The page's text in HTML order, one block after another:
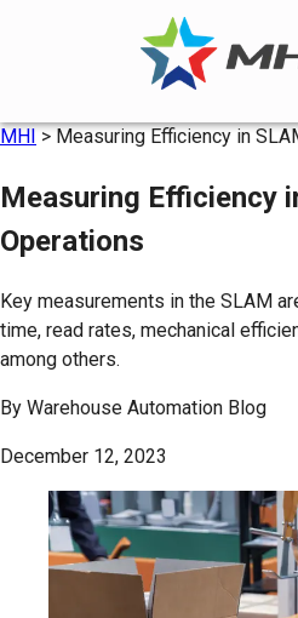
MHI>Measuring Efficiency in
Measuring Efficiency
Operations
Key measurements in the SLAM
time, read rates, mechanical
among others.
By Warehouse Automation Blog
December 12, 2023